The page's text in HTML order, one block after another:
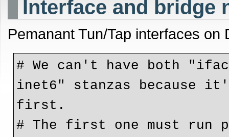
Interface and bridge
Pemanant Tun/Tap interfaces
# We can't have both
inet6" stanzas because
first.
# The first one must run